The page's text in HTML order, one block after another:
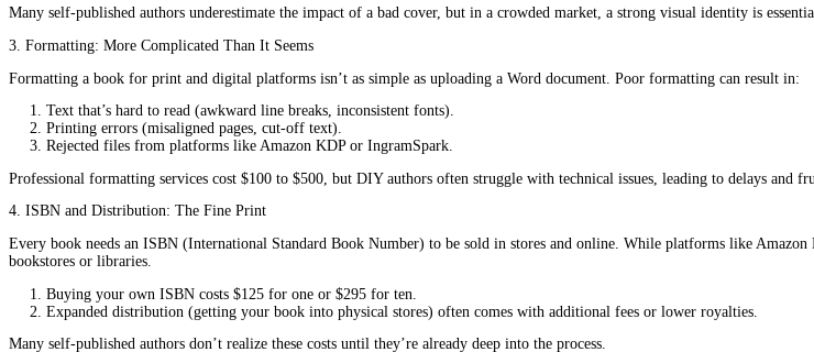
Formatting the book for print and digital platforms (a technical task that’s easy to mess up).
Setting up distribution (Amazon KDP, IngramSpark, etc.).
Marketing and promoting the book (which can be overwhelming without experience).
What Authors Don’t See Coming “The Hidden Costs of Self-Publishing”
1. Editing: More Than Just a Quick Read-Through
One of the biggest mistakes self-published authors make is skipping professional editing. It’s easy to
harm your book’s credibility and sales.
Line editing(refining language, clarity, and flow) often runs $300 to $1,500.
Proofreading(catching typos, grammar errors, and inconsistencies) typically costs $200 to $800.